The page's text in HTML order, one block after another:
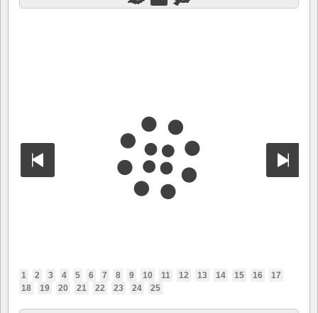
1 2 3 4 5 6 7 8 9 10 11 12 13 14 15 16
17
18
19 20 21 22 23 24 25